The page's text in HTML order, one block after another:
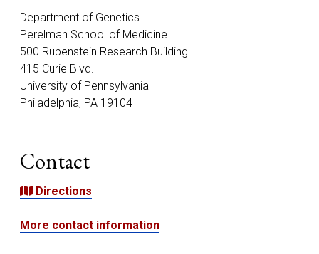
Department of Genetics
Perelman School of Medicine
500 Rubenstein Research Building
415 Curie Blvd.
University of Pennsylvania
Philadelphia, PA 19104
Contact
Directions
More contact information